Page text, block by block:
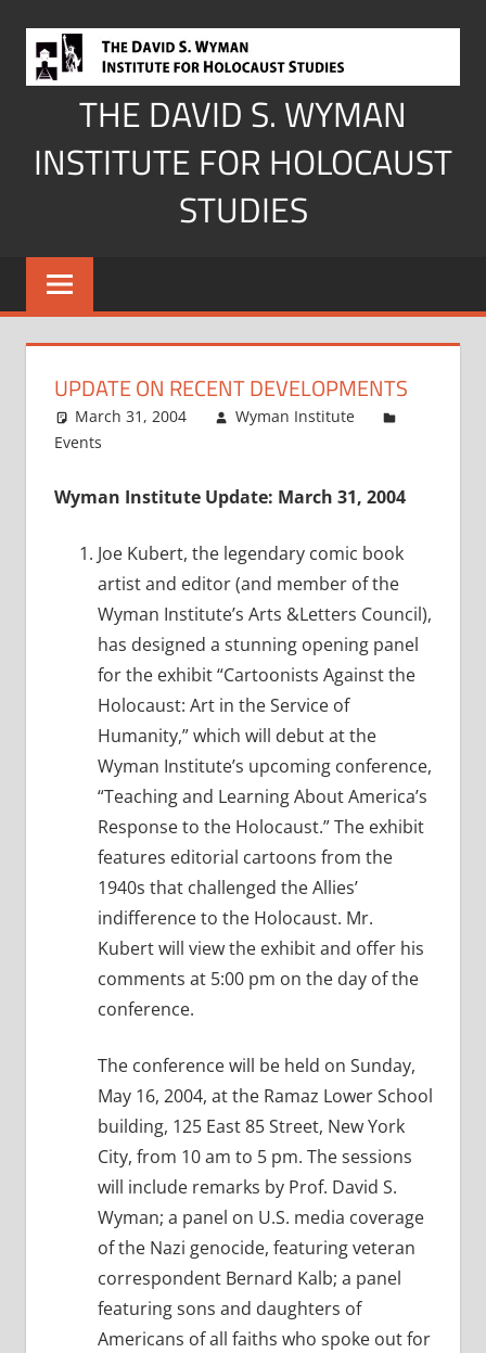
content
THE DAVID S. WYMAN
INSTITUTE FOR HOLOCAUST
STUDIES
UPDATE ON RECENT DEVELOPMENTS
March 31, 2004
Wyman Institute
Events
Wyman Institute Update: March 31, 2004
Joe Kubert, the legendary comic book
artist and editor (and member of the
Wyman Institute’s Arts &Letters Council),
has designed a stunning opening panel
for the exhibit “Cartoonists Against the
Holocaust: Art in the Service of
Humanity,” which will debut at the
Wyman Institute’s upcoming conference,
“Teaching and Learning About America’s
Response to the Holocaust.” The exhibit
features editorial cartoons from the
1940s that challenged the Allies’
indifference to the Holocaust. Mr.
Kubert will view the exhibit and offer his
comments at 5:00 pm on the day of the
conference.
The conference will be held on Sunday,
May 16, 2004, at the Ramaz Lower School
building, 125 East 85 Street, New York
City, from 10 am to 5 pm. The sessions
will include remarks by Prof. David S.
Wyman; a panel on U.S. media coverage
of the Nazi genocide, featuring veteran
correspondent Bernard Kalb; a panel
featuring sons and daughters of
Americans of all faiths who spoke out for